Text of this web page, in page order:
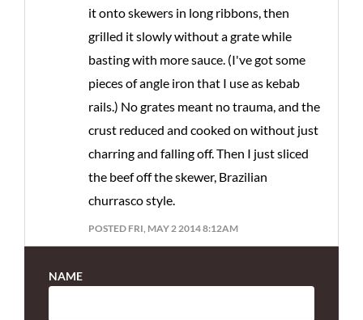
it onto skewers in long ribbons, then
grilled it slowly without a grate while
basting with more sauce. (I've got some
pieces of angle iron that I use as kebab
rails.) No grates meant no trauma, and the
crust reduced and cooked on without just
charring and falling off. Then I just sliced
the beef off the skewer, Brazilian
churrasco style.
POSTED FRI, MAY 2 2014 8:12AM
NAME